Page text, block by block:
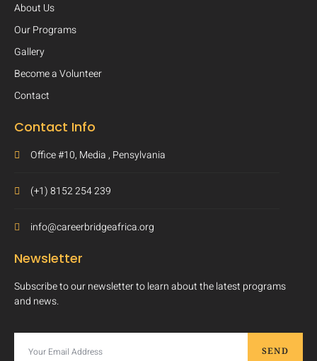
About Us
Our Programs
Gallery
Become a Volunteer
Contact
Contact Info
Office #10, Media , Pensylvania
(+1) 8152 254 239
info@careerbridgeafrica.org
Newsletter
Subscribe to our newsletter to learn about the latest programs
and news.
SEND